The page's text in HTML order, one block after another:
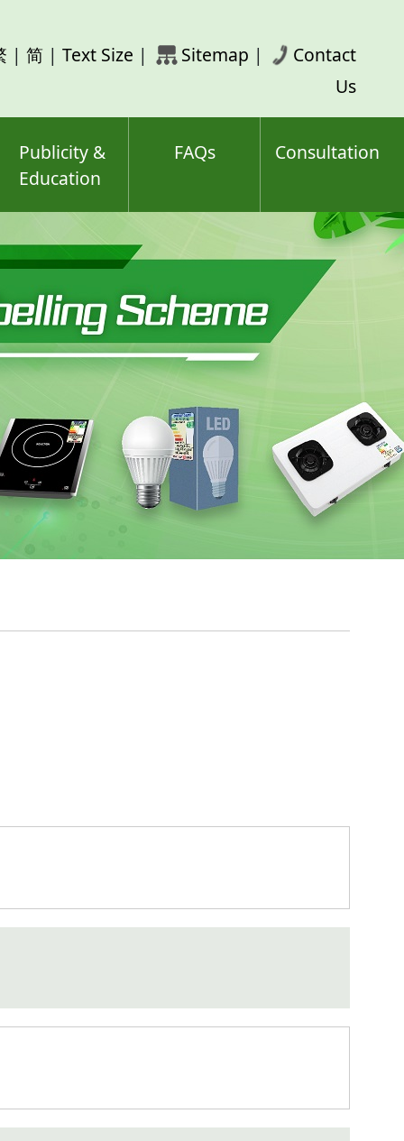
| 简 | Text Size | Sitemap |
Contact
Us
Publicity &
Education
FAQs Consultation